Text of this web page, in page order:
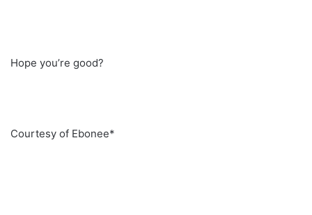
Hope you’re good?
Courtesy of Ebonee*